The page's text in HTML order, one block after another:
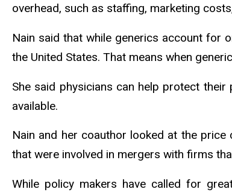
overhead, such as staffing, marketing
Nain said that while generics account for
the United States. That means when
She said physicians can help protect
available.
Nain and her coauthor looked at the
that were involved in mergers with firms
While policy makers have called for